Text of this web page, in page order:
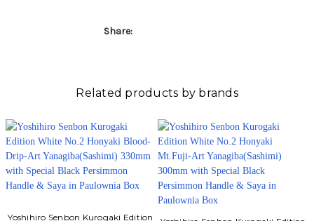
Share:
Related products by brands
Yoshihiro Senbon Kurogaki Edition